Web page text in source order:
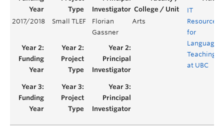
2017/2018 Small TLEF
Florian
Gassner
Arts
IT
Resources
for
Language
Teaching
at UBC